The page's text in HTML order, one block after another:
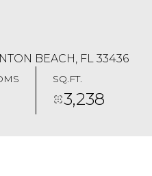
BEACH, FL 33436
SQ.FT.
3,238